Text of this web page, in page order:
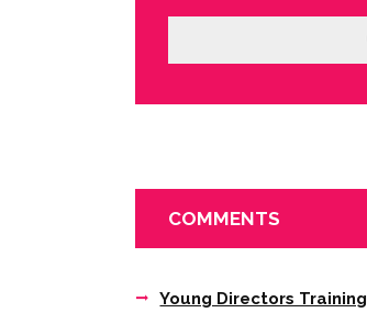
COMMENTS
Young Directors Training